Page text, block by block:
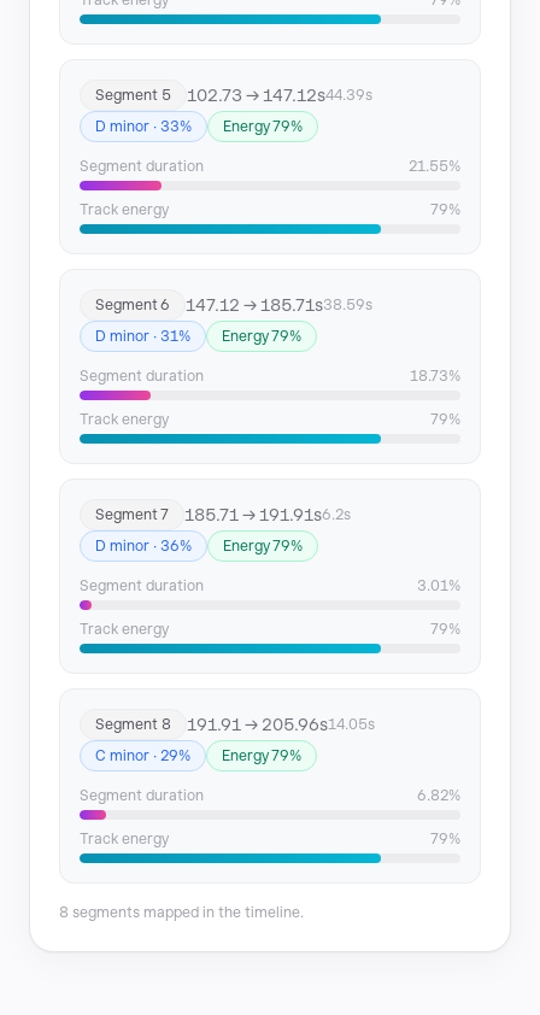
Segment 5 102.73 → 147.12s44.39s
D minor · 33%
Energy 79%
Segment duration 21.55%
Track energy 79%
Segment 6 147.12 → 185.71s38.59s
D minor · 31%
Energy 79%
Segment duration 18.73%
Track energy 79%
Segment 7 185.71 → 191.91s6.2s
D minor · 36%
Energy 79%
Segment duration 3.01%
Track energy 79%
Segment 8 191.91 → 205.96s14.05s
C minor · 29%
Energy 79%
Segment duration 6.82%
Track energy 79%
8 segments mapped in the timeline.